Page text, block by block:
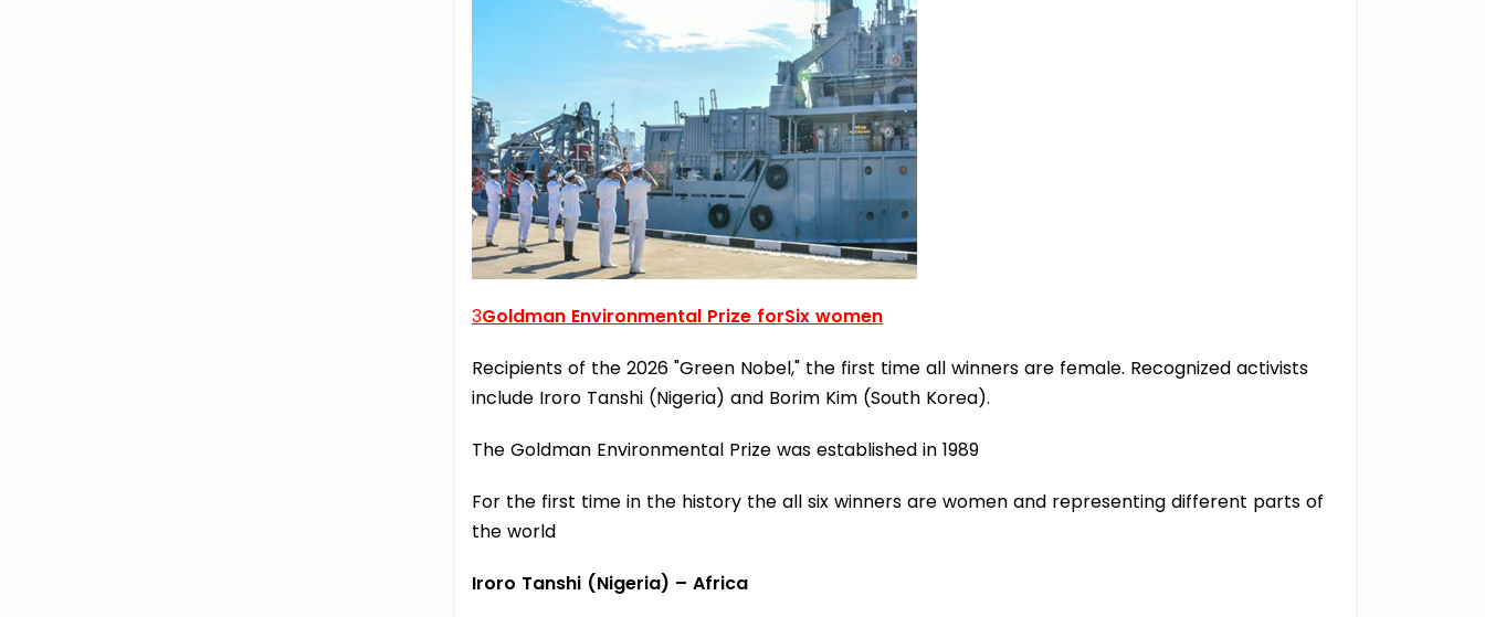
3Goldman Environmental Prize forSix women
Recipients of the 2026 "Green Nobel," the first time all winners are female. Recognized activists
include Iroro Tanshi (Nigeria) and Borim Kim (South Korea).
The Goldman Environmental Prize was established in 1989
For the first time in the history the all six winners are women and representing different parts of
the world
Iroro Tanshi (Nigeria) – Africa